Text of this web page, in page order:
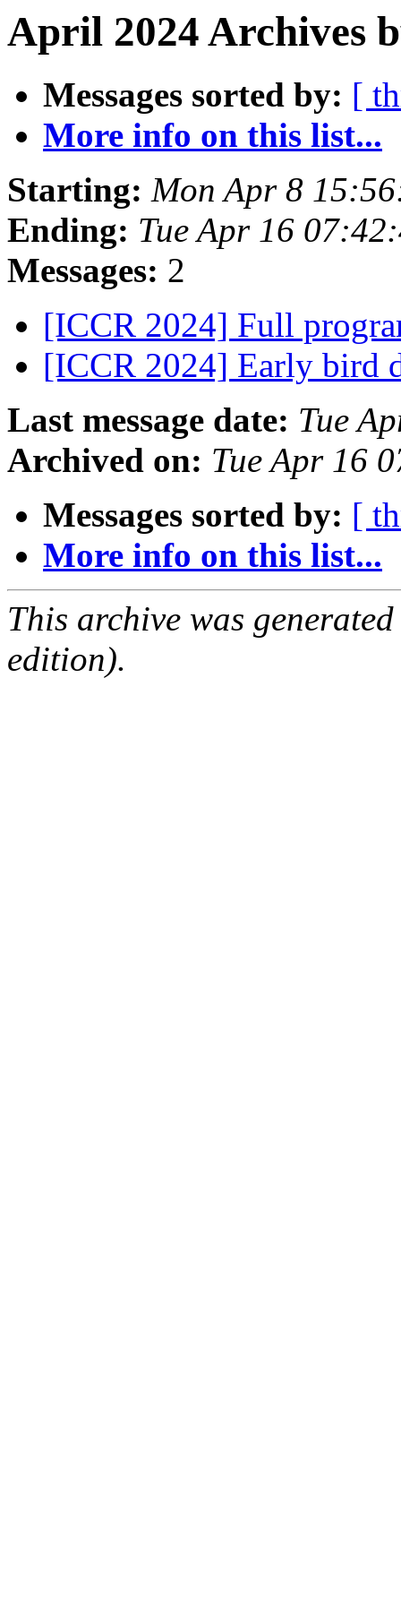
April 2024 Archives
Messages sorted by: [
More info on this list...
Starting: Mon Apr 8
Ending: Tue Apr 16
Messages: 2
[ICCR 2024] Full
[ICCR 2024] Early bird
Last message date: Tue
Archived on: Tue Apr 16
Messages sorted by: [
More info on this list...
This archive was
edition).